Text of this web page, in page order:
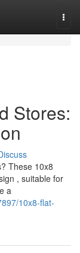
Stores:
These 10x8
, suitable for
a
10x8-flat-